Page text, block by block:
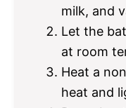
milk, and
Let the
at room
Heat a
heat and